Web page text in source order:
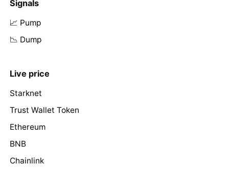
Signals
📈 Pump
📉 Dump
Live price
Starknet
Trust Wallet Token
Ethereum
BNB
Chainlink